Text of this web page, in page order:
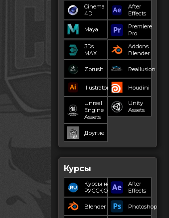
Cinema
4D
After
Effects
Maya
Premiere
Pro
3Ds
MAX
Addons
Blender
Zbrush Reallusion
Illustrator Houdini
Unreal
Engine
Assets
Unity
Assets
Другие
Курсы
Курсы на
РУССКОМ
After
Effects
Blender Photoshop